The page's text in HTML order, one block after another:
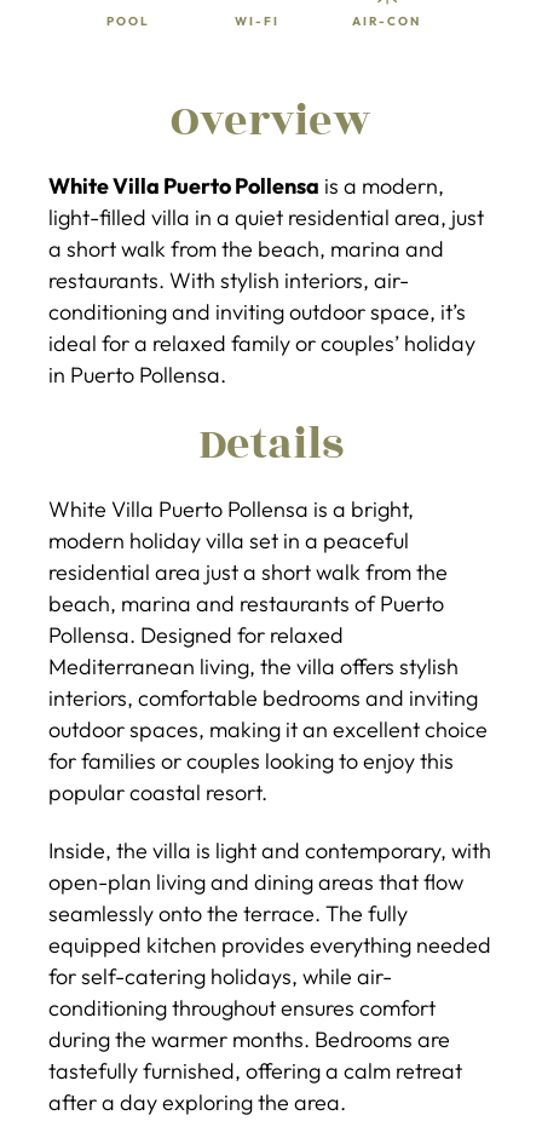
POOL WI-FI AIR-CON
Overview
White Villa Puerto Pollensa is a modern,
light-filled villa in a quiet residential area, just
a short walk from the beach, marina and
restaurants. With stylish interiors, air-
conditioning and inviting outdoor space, it’s
ideal for a relaxed family or couples’ holiday
in Puerto Pollensa.
Details
White Villa Puerto Pollensa is a bright,
modern holiday villa set in a peaceful
residential area just a short walk from the
beach, marina and restaurants of Puerto
Pollensa. Designed for relaxed
Mediterranean living, the villa offers stylish
interiors, comfortable bedrooms and inviting
outdoor spaces, making it an excellent choice
for families or couples looking to enjoy this
popular coastal resort.
Inside, the villa is light and contemporary, with
open-plan living and dining areas that flow
seamlessly onto the terrace. The fully
equipped kitchen provides everything needed
for self-catering holidays, while air-
conditioning throughout ensures comfort
during the warmer months. Bedrooms are
tastefully furnished, offering a calm retreat
after a day exploring the area.